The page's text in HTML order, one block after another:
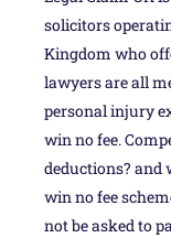
solicitors
Kingdom who
lawyers are all
personal injury
win no fee.
deductions? and
win no fee
not be asked to